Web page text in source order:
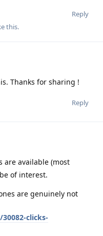
Reply
this.
Thanks for sharing !
Reply
are available (most
of interest.
are genuinely not
clicks-